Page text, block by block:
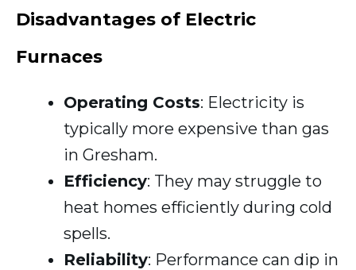
Disadvantages of Electric
Furnaces
Operating Costs: Electricity is
typically more expensive than gas
in Gresham.
Efficiency: They may struggle to
heat homes efficiently during cold
spells.
Reliability: Performance can dip in